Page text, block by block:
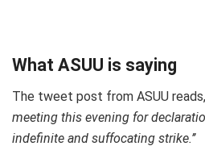
What ASUU is saying
The tweet post from ASUU reads,
meeting this evening for
indefinite and suffocating strike.’’